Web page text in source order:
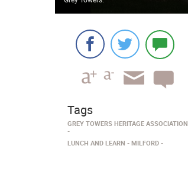
Tags
GREY TOWERS HERITAGE ASSOCIATION
LUNCH AND LEARN MILFORD